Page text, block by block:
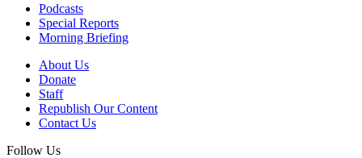
Podcasts
Special Reports
Morning Briefing
About Us
Donate
Staff
Republish Our Content
Contact Us
Follow Us